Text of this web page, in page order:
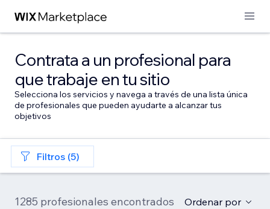
Contrata a un profesional para
que trabaje en tu sitio
Selecciona los servicios y navega a través de una lista única
de profesionales que pueden ayudarte a alcanzar tus
objetivos
Filtros (5)
1285 profesionales encontrados Ordenar por